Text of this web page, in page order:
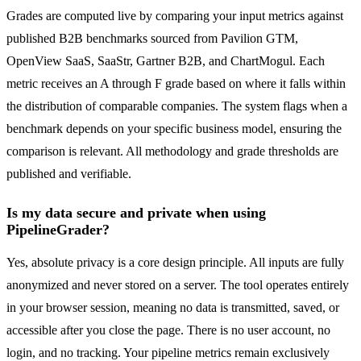
Grades are computed live by comparing your input metrics against
published B2B benchmarks sourced from Pavilion GTM,
OpenView SaaS, SaaStr, Gartner B2B, and ChartMogul. Each
metric receives an A through F grade based on where it falls within
the distribution of comparable companies. The system flags when a
benchmark depends on your specific business model, ensuring the
comparison is relevant. All methodology and grade thresholds are
published and verifiable.
Is my data secure and private when using
PipelineGrader?
Yes, absolute privacy is a core design principle. All inputs are fully
anonymized and never stored on a server. The tool operates entirely
in your browser session, meaning no data is transmitted, saved, or
accessible after you close the page. There is no user account, no
login, and no tracking. Your pipeline metrics remain exclusively